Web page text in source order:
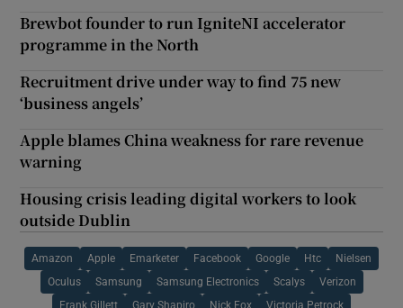
Brewbot founder to run IgniteNI accelerator
programme in the North
Recruitment drive under way to find 75 new
‘business angels’
Apple blames China weakness for rare revenue
warning
Housing crisis leading digital workers to look
outside Dublin
Amazon Apple Emarketer Facebook Google Htc Nielsen
Oculus Samsung Samsung Electronics Scalys Verizon
Frank Gillett Gary Shapiro Nick Fox Victoria Petrock